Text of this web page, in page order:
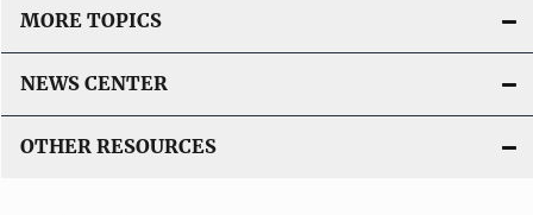
MORE TOPICS
NEWS CENTER
OTHER RESOURCES